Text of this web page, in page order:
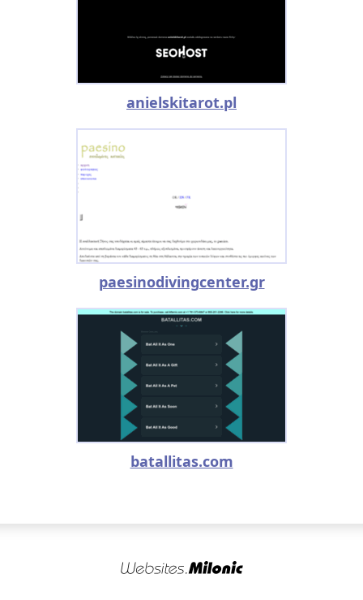
anielskitarot.pl
paesinodivingcenter.gr
batallitas.com